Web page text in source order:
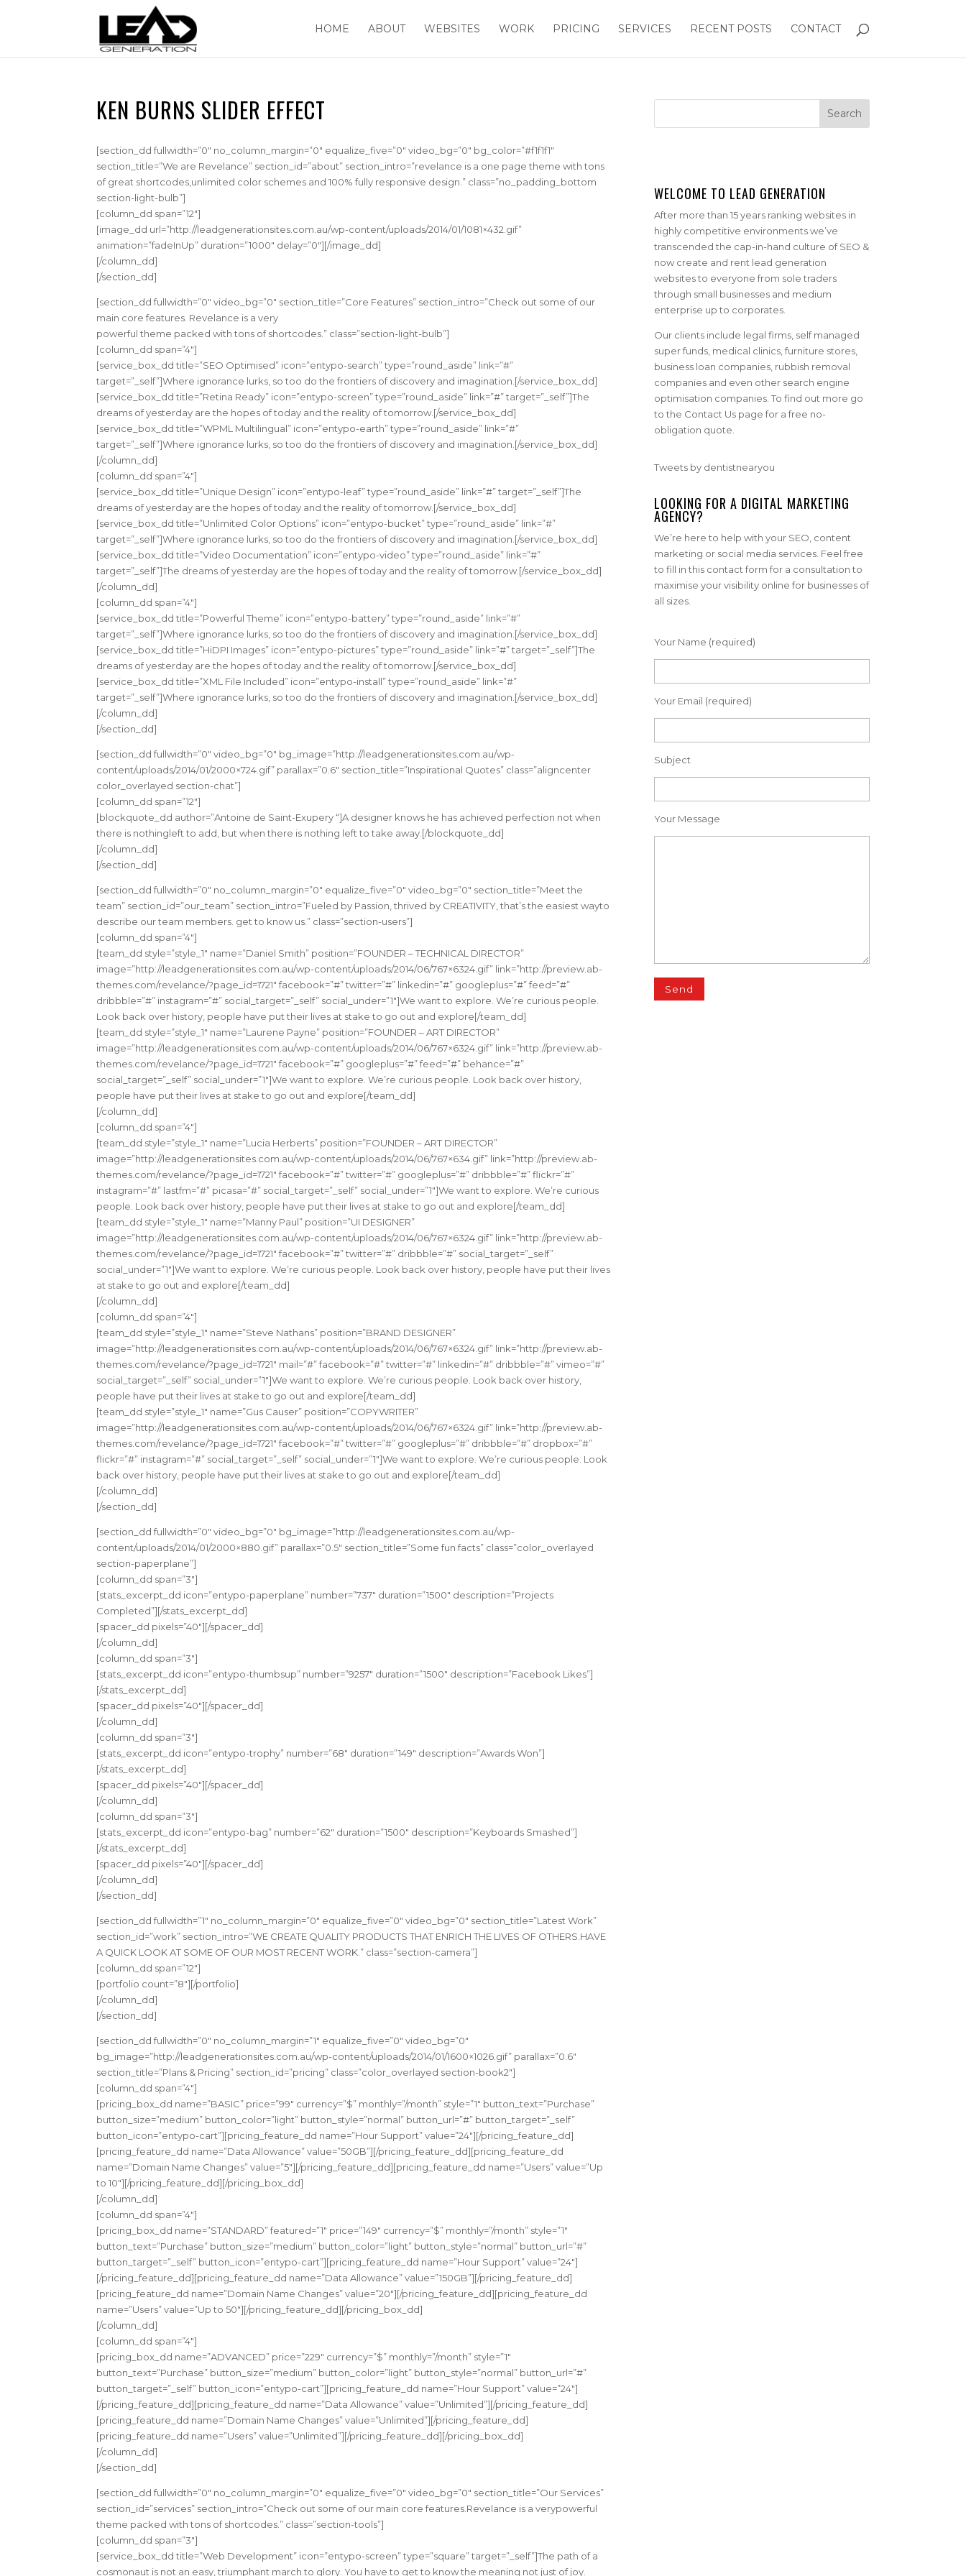
HOME ABOUT WEBSITES WORK PRICING SERVICES RECENT POSTS CONTACT
KEN BURNS SLIDER EFFECT
[section_dd fullwidth=”0″ no_column_margin=”0″ equalize_five=”0″ video_bg=”0″ bg_color=”#f1f1f1″
section_title=”We are Revelance” section_id=”about” section_intro=”revelance is a one page theme with tons
of great shortcodes,unlimited color schemes and 100% fully responsive design.” class=”no_padding_bottom
section-light-bulb”]
[column_dd span=”12″]
[image_dd url=”http://leadgenerationsites.com.au/wp-content/uploads/2014/01/1081×432.gif”
animation=”fadeInUp” duration=”1000″ delay=”0″][/image_dd]
[/column_dd]
[/section_dd]
[section_dd fullwidth=”0″ video_bg=”0″ section_title=”Core Features” section_intro=”Check out some of our
main core features. Revelance is a very
powerful theme packed with tons of shortcodes.” class=”section-light-bulb”]
[column_dd span=”4″]
[service_box_dd title=”SEO Optimised” icon=”entypo-search” type=”round_aside” link=”#”
target=”_self”]Where ignorance lurks, so too do the frontiers of discovery and imagination.[/service_box_dd]
[service_box_dd title=”Retina Ready” icon=”entypo-screen” type=”round_aside” link=”#” target=”_self”]The
dreams of yesterday are the hopes of today and the reality of tomorrow.[/service_box_dd]
[service_box_dd title=”WPML Multilingual” icon=”entypo-earth” type=”round_aside” link=”#”
target=”_self”]Where ignorance lurks, so too do the frontiers of discovery and imagination.[/service_box_dd]
[/column_dd]
[column_dd span=”4″]
[service_box_dd title=”Unique Design” icon=”entypo-leaf” type=”round_aside” link=”#” target=”_self”]The
dreams of yesterday are the hopes of today and the reality of tomorrow.[/service_box_dd]
[service_box_dd title=”Unlimited Color Options” icon=”entypo-bucket” type=”round_aside” link=”#”
target=”_self”]Where ignorance lurks, so too do the frontiers of discovery and imagination.[/service_box_dd]
[service_box_dd title=”Video Documentation” icon=”entypo-video” type=”round_aside” link=”#”
target=”_self”]The dreams of yesterday are the hopes of today and the reality of tomorrow.[/service_box_dd]
[/column_dd]
[column_dd span=”4″]
[service_box_dd title=”Powerful Theme” icon=”entypo-battery” type=”round_aside” link=”#”
target=”_self”]Where ignorance lurks, so too do the frontiers of discovery and imagination.[/service_box_dd]
[service_box_dd title=”HiDPI Images” icon=”entypo-pictures” type=”round_aside” link=”#” target=”_self”]The
dreams of yesterday are the hopes of today and the reality of tomorrow.[/service_box_dd]
[service_box_dd title=”XML File Included” icon=”entypo-install” type=”round_aside” link=”#”
target=”_self”]Where ignorance lurks, so too do the frontiers of discovery and imagination.[/service_box_dd]
[/column_dd]
[/section_dd]
[section_dd fullwidth=”0″ video_bg=”0″ bg_image=”http://leadgenerationsites.com.au/wp-
content/uploads/2014/01/2000×724.gif” parallax=”0.6″ section_title=”Inspirational Quotes” class=”aligncenter
color_overlayed section-chat”]
[column_dd span=”12″]
[blockquote_dd author=”Antoine de Saint-Exupery “]A designer knows he has achieved perfection not when
there is nothingleft to add, but when there is nothing left to take away.[/blockquote_dd]
[/column_dd]
[/section_dd]
[section_dd fullwidth=”0″ no_column_margin=”0″ equalize_five=”0″ video_bg=”0″ section_title=”Meet the
team” section_id=”our_team” section_intro=”Fueled by Passion, thrived by CREATIVITY, that’s the easiest wayto
describe our team members. get to know us.” class=”section-users”]
[column_dd span=”4″]
[team_dd style=”style_1″ name=”Daniel Smith” position=”FOUNDER – TECHNICAL DIRECTOR”
image=”http://leadgenerationsites.com.au/wp-content/uploads/2014/06/767×6324.gif” link=”http://preview.ab-
themes.com/revelance/?page_id=1721″ facebook=”#” twitter=”#” linkedin=”#” googleplus=”#” feed=”#”
dribbble=”#” instagram=”#” social_target=”_self” social_under=”1″]We want to explore. We’re curious people.
Look back over history, people have put their lives at stake to go out and explore[/team_dd]
[team_dd style=”style_1″ name=”Laurene Payne” position=”FOUNDER – ART DIRECTOR”
image=”http://leadgenerationsites.com.au/wp-content/uploads/2014/06/767×6324.gif” link=”http://preview.ab-
themes.com/revelance/?page_id=1721″ facebook=”#” googleplus=”#” feed=”#” behance=”#”
social_target=”_self” social_under=”1″]We want to explore. We’re curious people. Look back over history,
people have put their lives at stake to go out and explore[/team_dd]
[/column_dd]
[column_dd span=”4″]
[team_dd style=”style_1″ name=”Lucia Herberts” position=”FOUNDER – ART DIRECTOR”
image=”http://leadgenerationsites.com.au/wp-content/uploads/2014/06/767×634.gif” link=”http://preview.ab-
themes.com/revelance/?page_id=1721″ facebook=”#” twitter=”#” googleplus=”#” dribbble=”#” flickr=”#”
instagram=”#” lastfm=”#” picasa=”#” social_target=”_self” social_under=”1″]We want to explore. We’re curious
people. Look back over history, people have put their lives at stake to go out and explore[/team_dd]
[team_dd style=”style_1″ name=”Manny Paul” position=”UI DESIGNER”
image=”http://leadgenerationsites.com.au/wp-content/uploads/2014/06/767×6324.gif” link=”http://preview.ab-
themes.com/revelance/?page_id=1721″ facebook=”#” twitter=”#” dribbble=”#” social_target=”_self”
social_under=”1″]We want to explore. We’re curious people. Look back over history, people have put their lives
at stake to go out and explore[/team_dd]
[/column_dd]
[column_dd span=”4″]
[team_dd style=”style_1″ name=”Steve Nathans” position=”BRAND DESIGNER”
image=”http://leadgenerationsites.com.au/wp-content/uploads/2014/06/767×6324.gif” link=”http://preview.ab-
themes.com/revelance/?page_id=1721″ mail=”#” facebook=”#” twitter=”#” linkedin=”#” dribbble=”#” vimeo=”#”
social_target=”_self” social_under=”1″]We want to explore. We’re curious people. Look back over history,
people have put their lives at stake to go out and explore[/team_dd]
[team_dd style=”style_1″ name=”Gus Causer” position=”COPYWRITER”
image=”http://leadgenerationsites.com.au/wp-content/uploads/2014/06/767×6324.gif” link=”http://preview.ab-
themes.com/revelance/?page_id=1721″ facebook=”#” twitter=”#” googleplus=”#” dribbble=”#” dropbox=”#”
flickr=”#” instagram=”#” social_target=”_self” social_under=”1″]We want to explore. We’re curious people. Look
back over history, people have put their lives at stake to go out and explore[/team_dd]
[/column_dd]
[/section_dd]
[section_dd fullwidth=”0″ video_bg=”0″ bg_image=”http://leadgenerationsites.com.au/wp-
content/uploads/2014/01/2000×880.gif” parallax=”0.5″ section_title=”Some fun facts” class=”color_overlayed
section-paperplane”]
[column_dd span=”3″]
[stats_excerpt_dd icon=”entypo-paperplane” number=”737″ duration=”1500″ description=”Projects
Completed”][/stats_excerpt_dd]
[spacer_dd pixels=”40″][/spacer_dd]
[/column_dd]
[column_dd span=”3″]
[stats_excerpt_dd icon=”entypo-thumbsup” number=”9257″ duration=”1500″ description=”Facebook Likes”]
[/stats_excerpt_dd]
[spacer_dd pixels=”40″][/spacer_dd]
[/column_dd]
[column_dd span=”3″]
[stats_excerpt_dd icon=”entypo-trophy” number=”68″ duration=”149″ description=”Awards Won”]
[/stats_excerpt_dd]
[spacer_dd pixels=”40″][/spacer_dd]
[/column_dd]
[column_dd span=”3″]
[stats_excerpt_dd icon=”entypo-bag” number=”62″ duration=”1500″ description=”Keyboards Smashed”]
[/stats_excerpt_dd]
[spacer_dd pixels=”40″][/spacer_dd]
[/column_dd]
[/section_dd]
[section_dd fullwidth=”1″ no_column_margin=”0″ equalize_five=”0″ video_bg=”0″ section_title=”Latest Work”
section_id=”work” section_intro=”WE CREATE QUALITY PRODUCTS THAT ENRICH THE LIVES OF OTHERS.HAVE
A QUICK LOOK AT SOME OF OUR MOST RECENT WORK.” class=”section-camera”]
[column_dd span=”12″]
[portfolio count=”8″][/portfolio]
[/column_dd]
[/section_dd]
[section_dd fullwidth=”0″ no_column_margin=”1″ equalize_five=”0″ video_bg=”0″
bg_image=”http://leadgenerationsites.com.au/wp-content/uploads/2014/01/1600×1026.gif” parallax=”0.6″
section_title=”Plans & Pricing” section_id=”pricing” class=”color_overlayed section-book2″]
[column_dd span=”4″]
[pricing_box_dd name=”BASIC” price=”99″ currency=”$” monthly=”/month” style=”1″ button_text=”Purchase”
button_size=”medium” button_color=”light” button_style=”normal” button_url=”#” button_target=”_self”
button_icon=”entypo-cart”][pricing_feature_dd name=”Hour Support” value=”24″][/pricing_feature_dd]
[pricing_feature_dd name=”Data Allowance” value=”50GB”][/pricing_feature_dd][pricing_feature_dd
name=”Domain Name Changes” value=”5″][/pricing_feature_dd][pricing_feature_dd name=”Users” value=”Up
to 10″][/pricing_feature_dd][/pricing_box_dd]
[/column_dd]
[column_dd span=”4″]
[pricing_box_dd name=”STANDARD” featured=”1″ price=”149″ currency=”$” monthly=”/month” style=”1″
button_text=”Purchase” button_size=”medium” button_color=”light” button_style=”normal” button_url=”#”
button_target=”_self” button_icon=”entypo-cart”][pricing_feature_dd name=”Hour Support” value=”24″]
[/pricing_feature_dd][pricing_feature_dd name=”Data Allowance” value=”150GB”][/pricing_feature_dd]
[pricing_feature_dd name=”Domain Name Changes” value=”20″][/pricing_feature_dd][pricing_feature_dd
name=”Users” value=”Up to 50″][/pricing_feature_dd][/pricing_box_dd]
[/column_dd]
[column_dd span=”4″]
[pricing_box_dd name=”ADVANCED” price=”229″ currency=”$” monthly=”/month” style=”1″
button_text=”Purchase” button_size=”medium” button_color=”light” button_style=”normal” button_url=”#”
button_target=”_self” button_icon=”entypo-cart”][pricing_feature_dd name=”Hour Support” value=”24″]
[/pricing_feature_dd][pricing_feature_dd name=”Data Allowance” value=”Unlimited”][/pricing_feature_dd]
[pricing_feature_dd name=”Domain Name Changes” value=”Unlimited”][/pricing_feature_dd]
[pricing_feature_dd name=”Users” value=”Unlimited”][/pricing_feature_dd][/pricing_box_dd]
[/column_dd]
[/section_dd]
[section_dd fullwidth=”0″ no_column_margin=”0″ equalize_five=”0″ video_bg=”0″ section_title=”Our Services”
section_id=”services” section_intro=”Check out some of our main core features.Revelance is a verypowerful
theme packed with tons of shortcodes.” class=”section-tools”]
[column_dd span=”3″]
[service_box_dd title=”Web Development” icon=”entypo-screen” type=”square” target=”_self”]The path of a
cosmonaut is not an easy, triumphant march to glory. You have to get to know the meaning not just of joy.
WELCOME TO LEAD GENERATION
After more than 15 years ranking websites in
highly competitive environments we’ve
transcended the cap-in-hand culture of SEO &
now create and rent lead generation
websites to everyone from sole traders
through small businesses and medium
enterprise up to corporates.
Our clients include legal firms, self managed
super funds, medical clinics, furniture stores,
business loan companies, rubbish removal
companies and even other search engine
optimisation companies. To find out more go
to the Contact Us page for a free no-
obligation quote.
Tweets by dentistnearyou
LOOKING FOR A DIGITAL MARKETING
AGENCY?
We’re here to help with your SEO, content
marketing or social media services. Feel free
to fill in this contact form for a consultation to
maximise your visibility online for businesses of
all sizes.
Your Name (required)
Your Email (required)
Subject
Your Message